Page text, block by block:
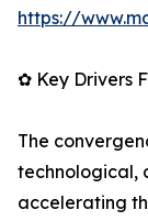
https://
✿ Key Drivers
The
technological,
accelerating